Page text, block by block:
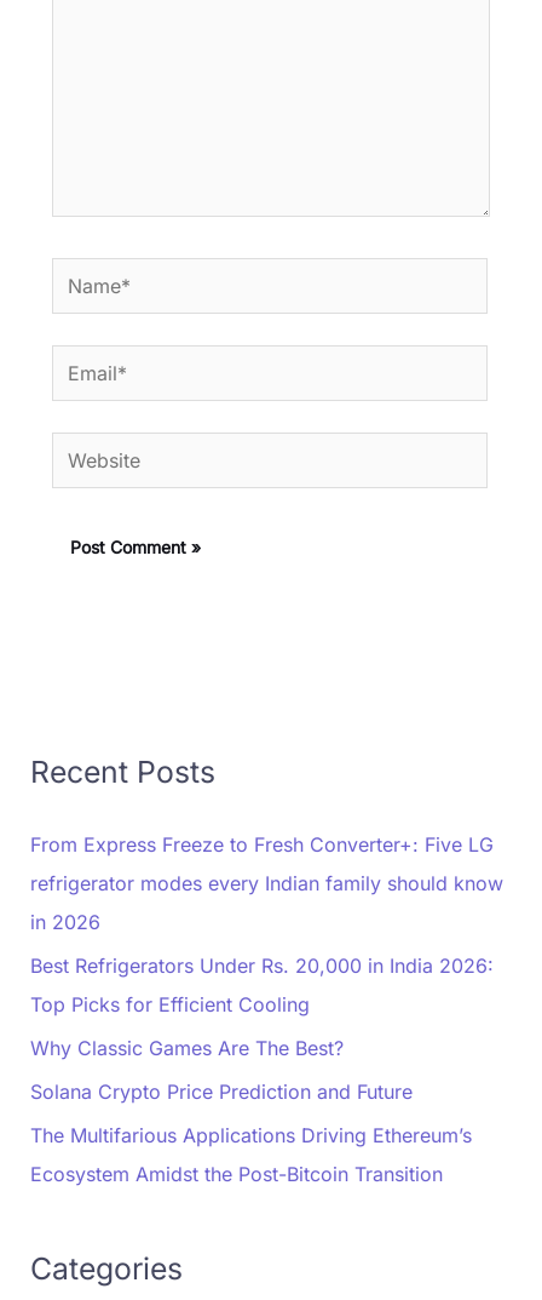
Name*
Email*
Website
Recent Posts
From Express Freeze to Fresh Converter+: Five LG
refrigerator modes every Indian family should know
in 2026
Best Refrigerators Under Rs. 20,000 in India 2026:
Top Picks for Efficient Cooling
Why Classic Games Are The Best?
Solana Crypto Price Prediction and Future
The Multifarious Applications Driving Ethereum’s
Ecosystem Amidst the Post-Bitcoin Transition
Categories